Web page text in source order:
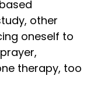
other
oneself to
therapy, too